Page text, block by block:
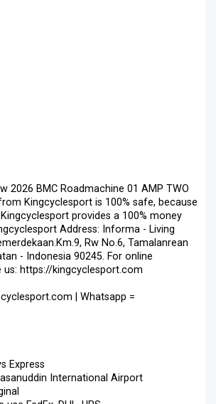
2026 BMC Roadmachine 01 AMP TWO
Kingcyclesport is 100% safe, because
provides a 100% money
Address: Informa - Living
Rw No.6, Tamalanrean
- Indonesia 90245. For online
us: https://kingcyclesport.com
| Whatsapp =
Express
International Airport